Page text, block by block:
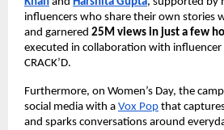
influencers who share their own stories
and garnered 25M views in just a few
executed in collaboration with influencer
CRACK’D.
Furthermore, on Women’s Day, the
social media with a Vox Pop that
and sparks conversations around